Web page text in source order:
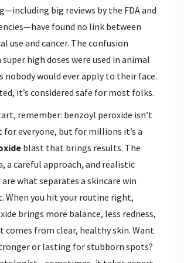
big reviews by the FDA and
found no link between
use and cancer. The confusion
high doses were used in animal
nobody would ever apply to their face.
it’s considered safe for most folks.
remember: benzoyl peroxide isn’t
for everyone, but for millions it’s a
blast that brings results. The
a careful approach, and realistic
what separates a skincare win
When you hit your routine right,
brings more balance, less redness,
comes from clear, healthy skin. Want
or lasting for stubborn spots?